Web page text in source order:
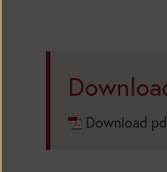
1:30pm
to
Download